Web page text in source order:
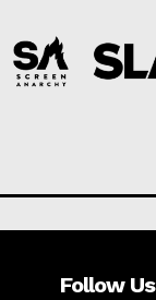
Follow Us